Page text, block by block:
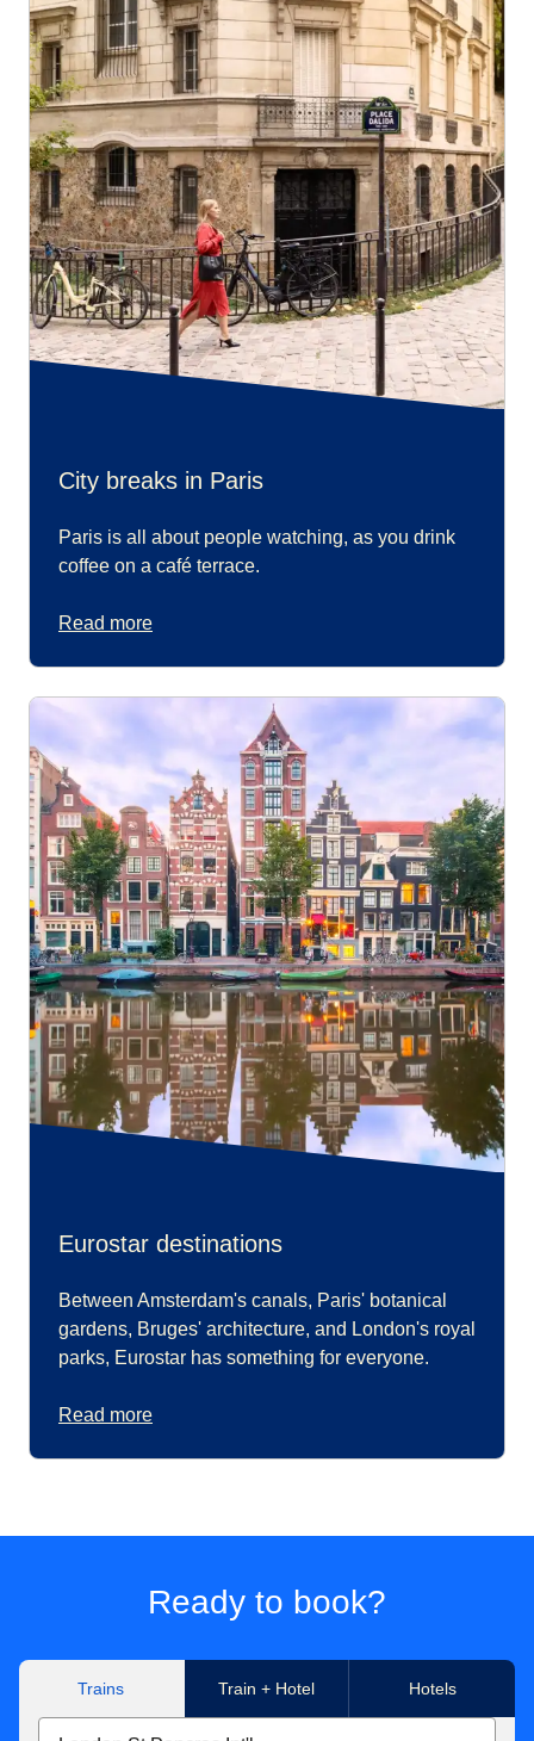
City breaks in Paris
Paris is all about people watching, as you drink
coffee on a café terrace.
Read more
Eurostar destinations
Between Amsterdam's canals, Paris' botanical
gardens, Bruges' architecture, and London's royal
parks, Eurostar has something for everyone.
Read more
Ready to book?
Trains Train + Hotel Hotels